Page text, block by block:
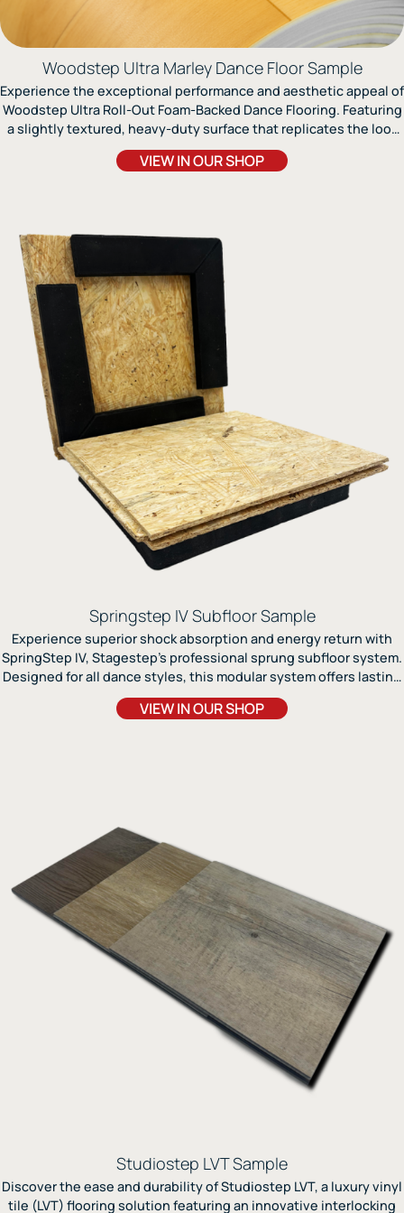
Woodstep Ultra Marley Dance Floor Sample
Experience the exceptional performance and aesthetic appeal of
Woodstep Ultra Roll-Out Foam-Backed Dance Flooring. Featuring
a slightly textured, heavy-duty surface that replicates the look
of Maple wood, this multi-layer Marley dance floor combines
outstanding realism with the ease of vinyl installation.
VIEW IN OUR SHOP
Springstep IV Subfloor Sample
Experience superior shock absorption and energy return with
SpringStep IV, Stagestep’s professional sprung subfloor system.
Designed for all dance styles, this modular system offers lasting
support, easy installation, and compatibility with any Marley
surface.
VIEW IN OUR SHOP
Studiostep LVT Sample
Discover the ease and durability of Studiostep LVT, a luxury vinyl
tile (LVT) flooring solution featuring an innovative interlocking